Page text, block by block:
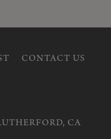
CONTACT US
CA